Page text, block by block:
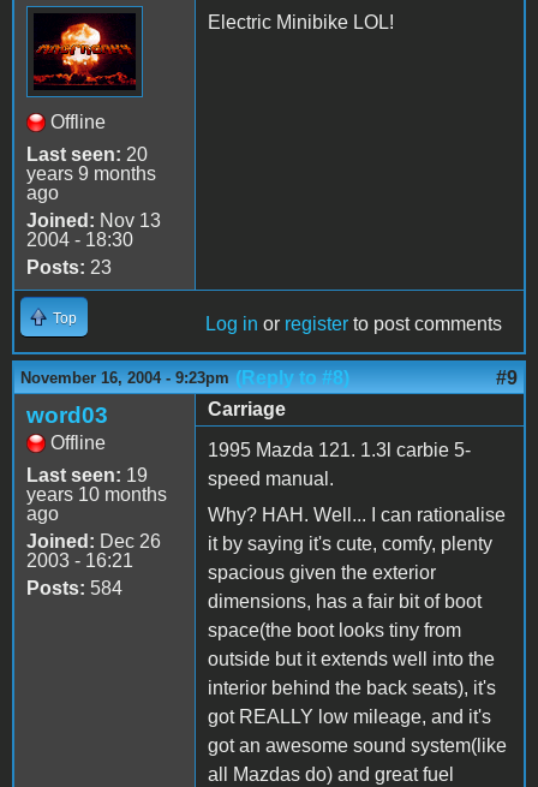
Offline
Last seen: 20
years 9 months
ago
Joined: Nov 13
2004 - 18:30
Posts: 23
Electric Minibike LOL!
Top Log in or register to post comments
November 16, 2004 - 9:23pm (Reply to #8) #9
word03
Offline
Last seen: 19
years 10 months
ago
Joined: Dec 26
2003 - 16:21
Posts: 584
Carriage
1995 Mazda 121. 1.3l carbie 5-
speed manual.
Why? HAH. Well... I can rationalise
it by saying it's cute, comfy, plenty
spacious given the exterior
dimensions, has a fair bit of boot
space(the boot looks tiny from
outside but it extends well into the
interior behind the back seats), it's
got REALLY low mileage, and it's
got an awesome sound system(like
all Mazdas do) and great fuel